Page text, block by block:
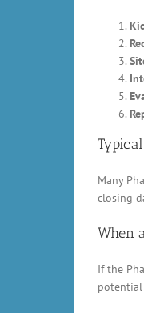
Many
closing
When
If the
potential